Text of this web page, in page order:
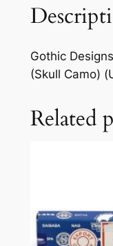
Gothic
(Skull Camo)
Related